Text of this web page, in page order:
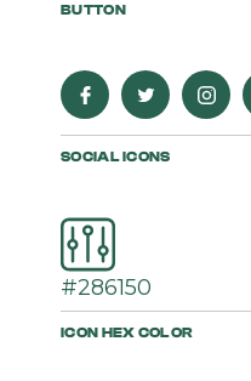
BUTTON
SOCIAL ICONS
#286150
ICON HEX COLOR